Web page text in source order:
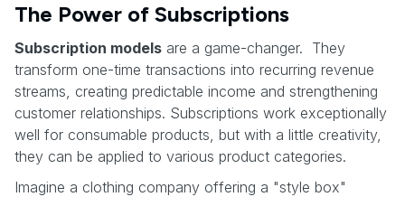
The Power of Subscriptions
Subscription models are a game-changer. They
transform one-time transactions into recurring revenue
streams, creating predictable income and strengthening
customer relationships. Subscriptions work exceptionally
well for consumable products, but with a little creativity,
they can be applied to various product categories.
Imagine a clothing company offering a "style box"